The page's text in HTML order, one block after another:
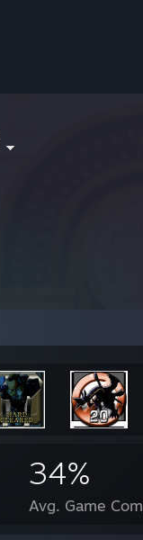
34%
Avg. Game